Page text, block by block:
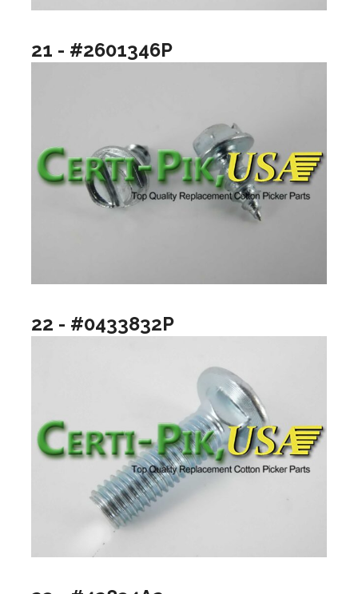
21 - #2601346P
22 - #0433832P